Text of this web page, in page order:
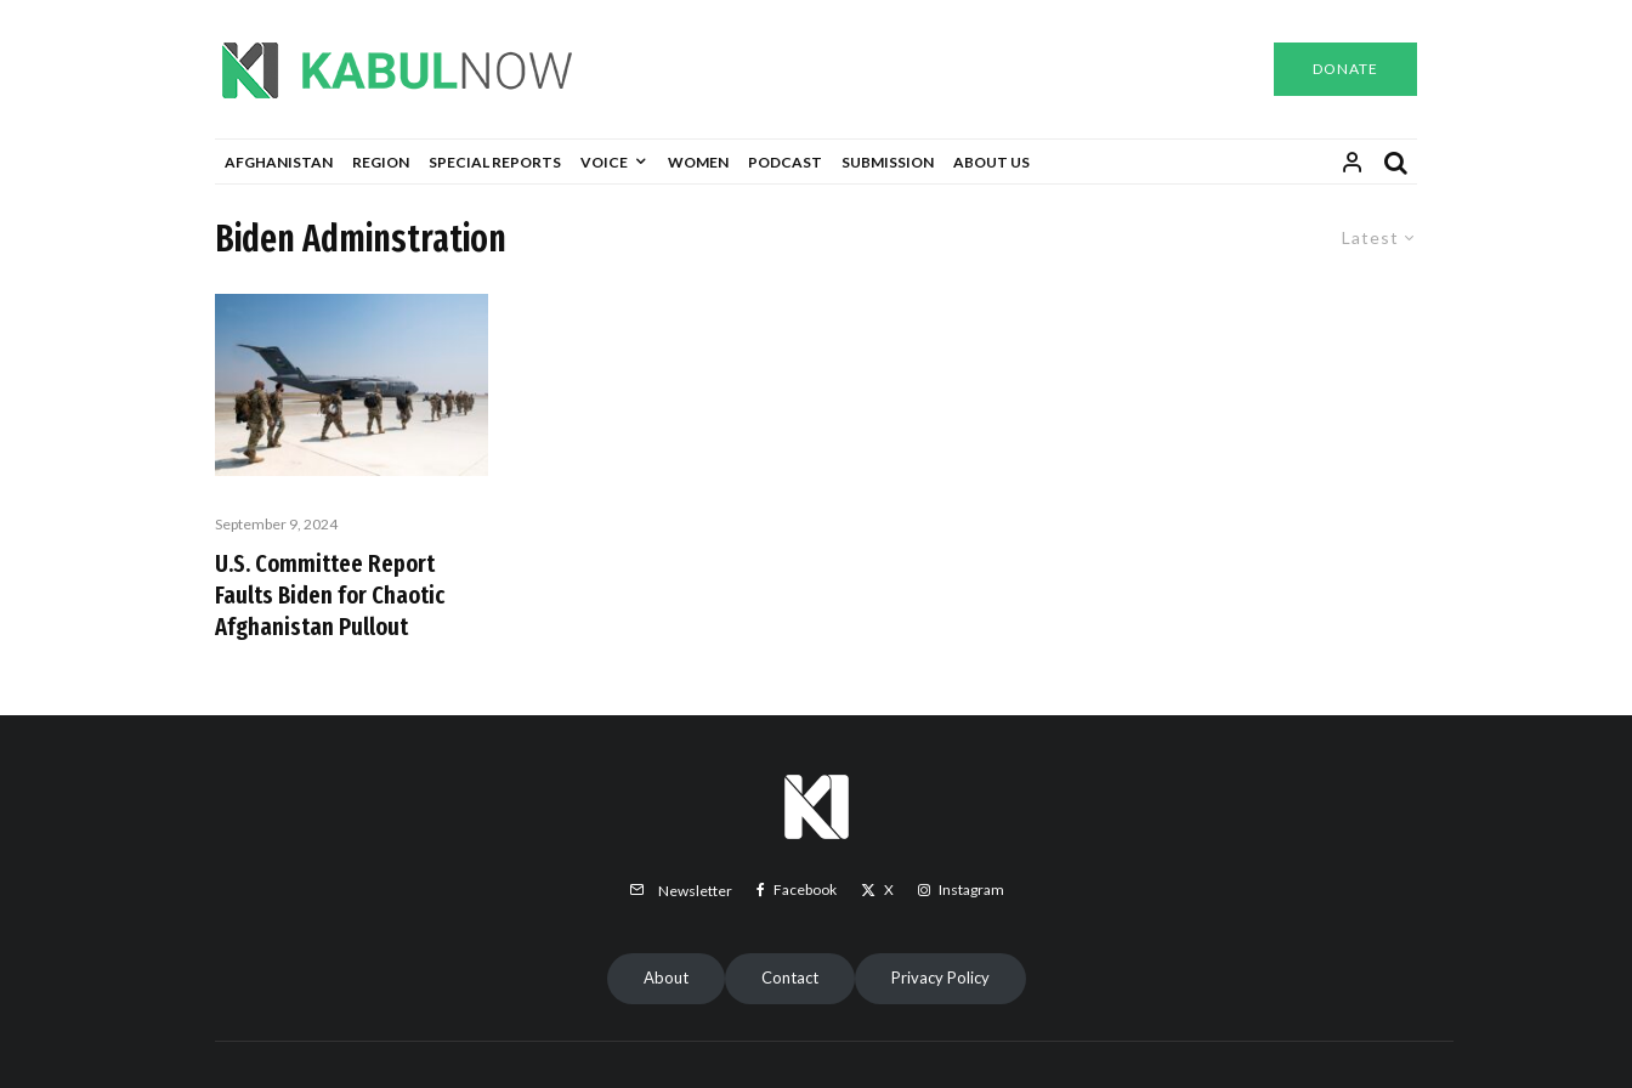
DONATE
AFGHANISTAN REGION SPECIAL REPORTS VOICE WOMEN PODCAST SUBMISSION ABOUT US
Latest
Biden Adminstration
September 9, 2024
U.S. Committee Report
Faults Biden for Chaotic
Afghanistan Pullout
Newsletter Facebook X Instagram
About Contact Privacy Policy